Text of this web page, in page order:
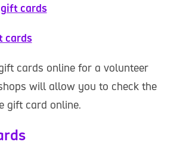
cards
cards
cards online for a volunteer
will allow you to check the
gift card online.